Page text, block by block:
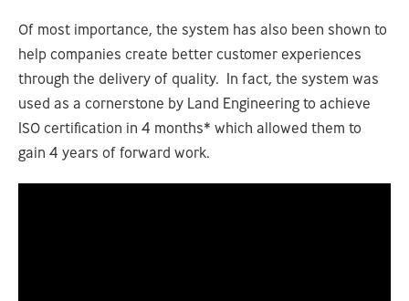
Of most importance, the system has also been shown to
help companies create better customer experiences
through the delivery of quality. In fact, the system was
used as a cornerstone by Land Engineering to achieve
ISO certification in 4 months* which allowed them to
gain 4 years of forward work.